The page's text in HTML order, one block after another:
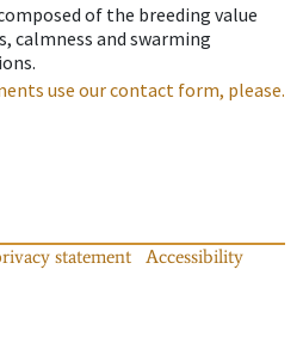
of the breeding value
calmness and swarming
use our contact form, please.
statement
Accessibility